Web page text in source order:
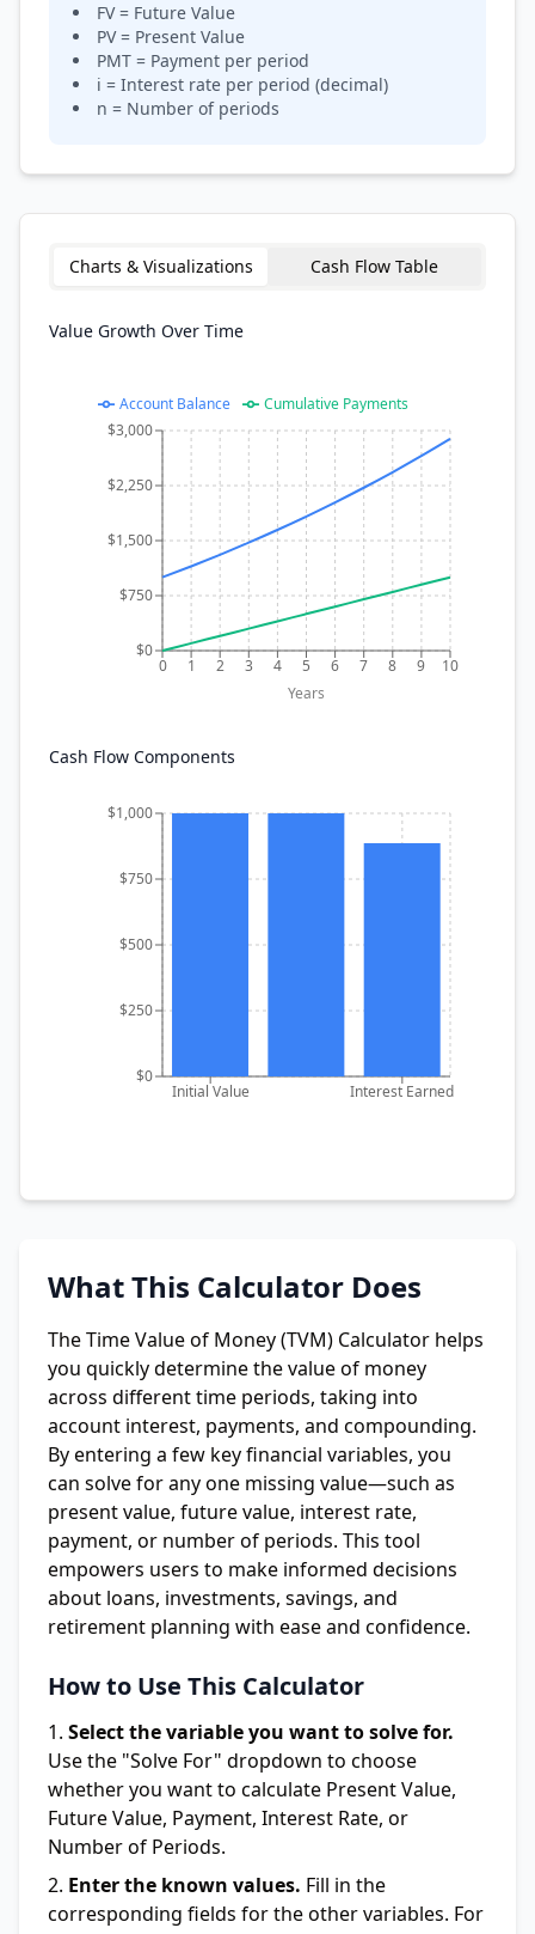
FV = Future Value
PV = Present Value
PMT = Payment per period
i = Interest rate per period (decimal)
n = Number of periods
Charts & Visualizations Cash Flow Table
Value Growth Over Time
0 1 2 3 4 5 6 7 8 9 10
Years
$0
$750
$1,500
$2,250
$3,000
Account Balance Cumulative Payments
Cash Flow Components
Initial Value Interest Earned
$0
$250
$500
$750
$1,000
What This Calculator Does
The Time Value of Money (TVM) Calculator helps
you quickly determine the value of money
across different time periods, taking into
account interest, payments, and compounding.
By entering a few key financial variables, you
can solve for any one missing value—such as
present value, future value, interest rate,
payment, or number of periods. This tool
empowers users to make informed decisions
about loans, investments, savings, and
retirement planning with ease and confidence.
How to Use This Calculator
Select the variable you want to solve for.
Use the "Solve For" dropdown to choose
whether you want to calculate Present Value,
Future Value, Payment, Interest Rate, or
Number of Periods.
Enter the known values. Fill in the
corresponding fields for the other variables. For